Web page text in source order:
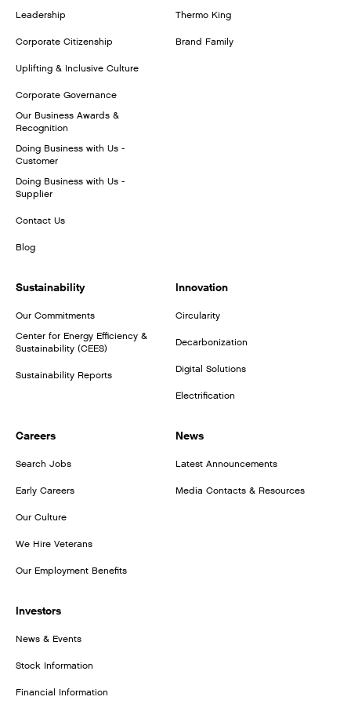
Leadership
Corporate Citizenship
Uplifting & Inclusive Culture
Corporate Governance
Our Business Awards &
Recognition
Doing Business with Us -
Customer
Doing Business with Us -
Supplier
Contact Us
Blog
Thermo King
Brand Family
Sustainability
Our Commitments
Center for Energy Efficiency &
Sustainability (CEES)
Sustainability Reports
Innovation
Circularity
Decarbonization
Digital Solutions
Electrification
Careers
Search Jobs
Early Careers
Our Culture
We Hire Veterans
Our Employment Benefits
News
Latest Announcements
Media Contacts & Resources
Investors
News & Events
Stock Information
Financial Information